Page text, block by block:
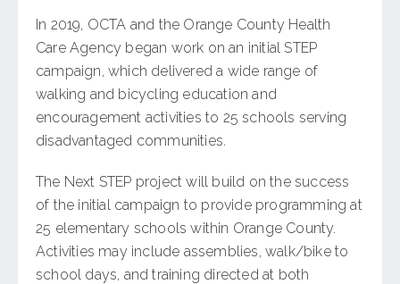
In 2019, OCTA and the Orange County Health
Care Agency began work on an initial STEP
campaign, which delivered a wide range of
walking and bicycling education and
encouragement activities to 25 schools serving
disadvantaged communities.
The Next STEP project will build on the success
of the initial campaign to provide programming at
25 elementary schools within Orange County.
Activities may include assemblies, walk/bike to
school days, and training directed at both